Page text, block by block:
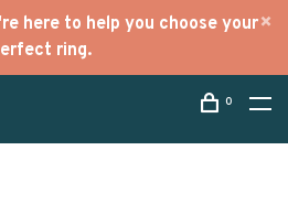
here to help you choose your
ring.
0